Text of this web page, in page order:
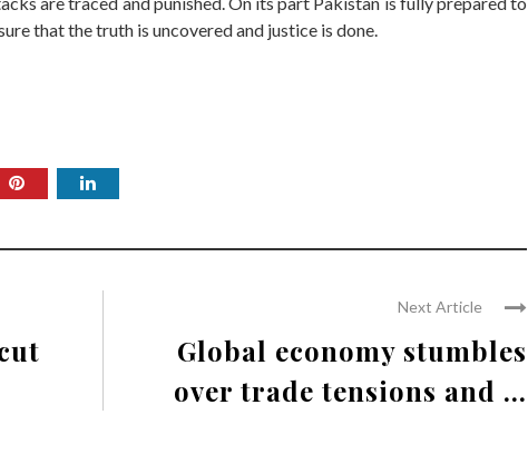
that the truth is uncovered and justice is done.
Next Article
Global economy stumbles
over trade tensions and ...